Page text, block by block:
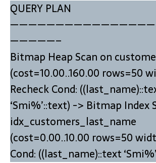
QUERY PLAN
—————–
Bitmap Heap Scan on
(cost=10.00..160.00 rows=50
Recheck Cond:
‘Smi%’::text) -> Bitmap Index
idx_customers_last_name
(cost=0.00..10.00 rows=50
Cond: ((last_name)::text